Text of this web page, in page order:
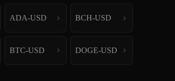
ADA-USD BCH-USD
BTC-USD DOGE-USD